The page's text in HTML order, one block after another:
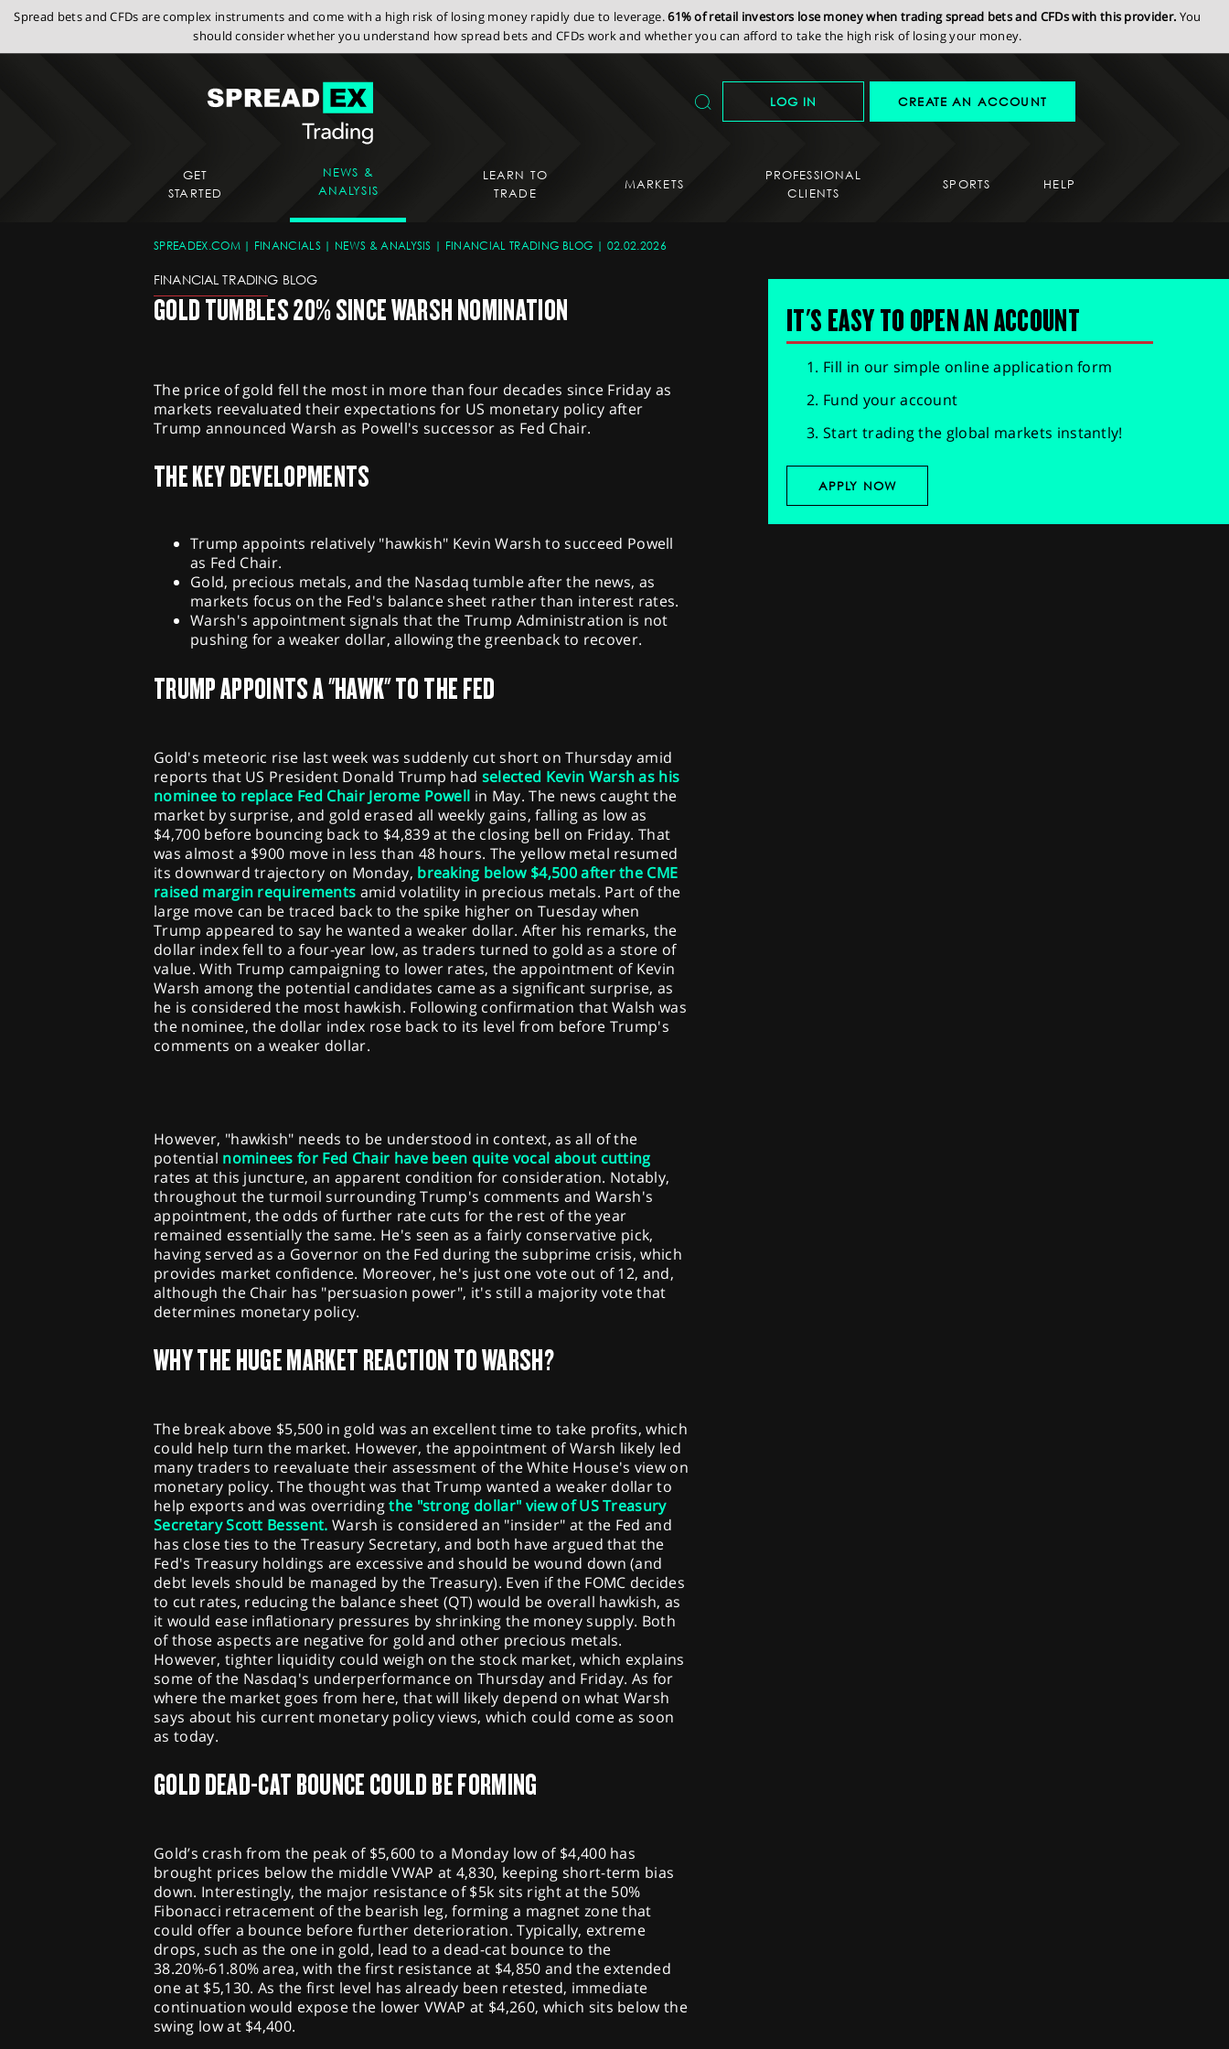
Spread bets and CFDs are complex instruments and come with a high risk of losing money rapidly due to leverage.61% of retail investors lose money when trading spread bets and CFDs with this provider. You
should consider whether you understand how spread bets and CFDs work and whether you can afford to take the high risk of losing your money.
LOG IN CREATE AN ACCOUNT
GET
STARTED
NEWS &
ANALYSIS
LEARN TO
TRADE
MARKETS
PROFESSIONAL
CLIENTS
SPORTS HELP
SPREADEX.COM FINANCIALS NEWS & ANALYSIS FINANCIAL TRADING BLOG 02.02.2026
FINANCIAL TRADING BLOG
GOLD TUMBLES 20% SINCE WARSH NOMINATION
The price of gold fell the most in more than four decades since Friday as
markets reevaluated their expectations for US monetary policy after
Trump announced Warsh as Powell's successor as Fed Chair.
THE KEY DEVELOPMENTS
Trump appoints relatively "hawkish" Kevin Warsh to succeed Powell
as Fed Chair.
Gold, precious metals, and the Nasdaq tumble after the news, as
markets focus on the Fed's balance sheet rather than interest rates.
Warsh's appointment signals that the Trump Administration is not
pushing for a weaker dollar, allowing the greenback to recover.
TRUMP APPOINTS A "HAWK" TO THE FED
Gold's meteoric rise last week was suddenly cut short on Thursday amid
reports that US President Donald Trump had selected Kevin Warsh as his
nominee to replace Fed Chair Jerome Powell in May. The news caught the
market by surprise, and gold erased all weekly gains, falling as low as
$4,700 before bouncing back to $4,839 at the closing bell on Friday. That
was almost a $900 move in less than 48 hours. The yellow metal resumed
its downward trajectory on Monday, breaking below $4,500 after the CME
raised margin requirements amid volatility in precious metals. Part of the
large move can be traced back to the spike higher on Tuesday when
Trump appeared to say he wanted a weaker dollar. After his remarks, the
dollar index fell to a four-year low, as traders turned to gold as a store of
value. With Trump campaigning to lower rates, the appointment of Kevin
Warsh among the potential candidates came as a significant surprise, as
he is considered the most hawkish. Following confirmation that Walsh was
the nominee, the dollar index rose back to its level from before Trump's
comments on a weaker dollar.
However, "hawkish" needs to be understood in context, as all of the
potential nominees for Fed Chair have been quite vocal about cutting
rates at this juncture, an apparent condition for consideration. Notably,
throughout the turmoil surrounding Trump's comments and Warsh's
appointment, the odds of further rate cuts for the rest of the year
remained essentially the same. He's seen as a fairly conservative pick,
having served as a Governor on the Fed during the subprime crisis, which
provides market confidence. Moreover, he's just one vote out of 12, and,
although the Chair has "persuasion power", it's still a majority vote that
determines monetary policy.
WHY THE HUGE MARKET REACTION TO WARSH?
The break above $5,500 in gold was an excellent time to take profits, which
could help turn the market. However, the appointment of Warsh likely led
many traders to reevaluate their assessment of the White House's view on
monetary policy. The thought was that Trump wanted a weaker dollar to
help exports and was overridingthe "strong dollar" view of US Treasury
Secretary Scott Bessent. Warsh is considered an "insider" at the Fed and
has close ties to the Treasury Secretary, and both have argued that the
Fed's Treasury holdings are excessive and should be wound down (and
debt levels should be managed by the Treasury). Even if the FOMC decides
to cut rates, reducing the balance sheet (QT) would be overall hawkish, as
it would ease inflationary pressures by shrinking the money supply. Both
of those aspects are negative for gold and other precious metals.
However, tighter liquidity could weigh on the stock market, which explains
some of the Nasdaq's underperformance on Thursday and Friday. As for
where the market goes from here, that will likely depend on what Warsh
says about his current monetary policy views, which could come as soon
as today.
GOLD DEAD-CAT BOUNCE COULD BE FORMING
Gold’s crash from the peak of $5,600 to a Monday low of $4,400 has
brought prices below the middle VWAP at 4,830, keeping short-term bias
down. Interestingly, the major resistance of $5k sits right at the 50%
Fibonacci retracement of the bearish leg, forming a magnet zone that
could offer a bounce before further deterioration. Typically, extreme
drops, such as the one in gold, lead to a dead-cat bounce to the
38.20%-61.80% area, with the first resistance at $4,850 and the extended
one at $5,130. As the first level has already been retested, immediate
continuation would expose the lower VWAP at $4,260, which sits below the
swing low at $4,400.
IT'S EASY TO OPEN AN ACCOUNT
Fill in our simple online application form
Fund your account
Start trading the global markets instantly!
APPLY NOW